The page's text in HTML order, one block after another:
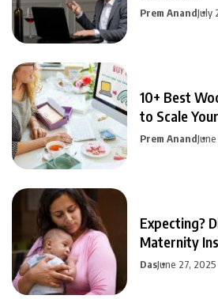
Prem AnandJuly
10+ Best
to Scale Your
Prem Anand
Expecting?
Maternity
DasJune 27, 2025